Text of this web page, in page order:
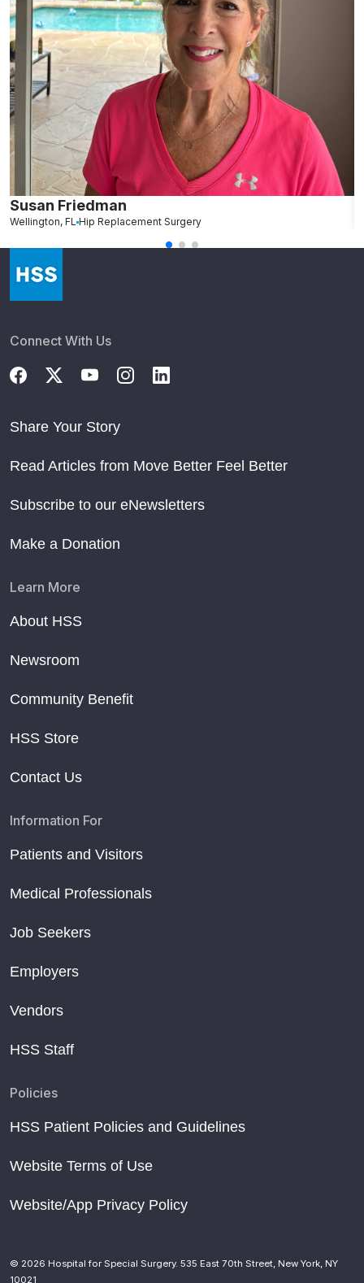
Susan Friedman
Wellington, FL Hip Replacement Surgery
Connect With Us
Share Your Story
Read Articles from Move Better Feel Better
Subscribe to our eNewsletters
Make a Donation
Learn More
About HSS
Newsroom
Community Benefit
HSS Store
Contact Us
Information For
Patients and Visitors
Medical Professionals
Job Seekers
Employers
Vendors
HSS Staff
Policies
HSS Patient Policies and Guidelines
Website Terms of Use
Website/App Privacy Policy
© 2026 Hospital for Special Surgery. 535 East 70th Street, New York, NY
10021